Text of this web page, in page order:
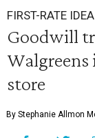
FIRST-RATE IDEA
Goodwill
store
By Stephanie Allmon